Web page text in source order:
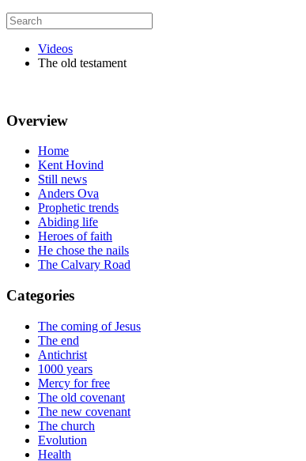
Videos
The old testament
Overview
Home
Kent Hovind
Still news
Anders Ova
Prophetic trends
Abiding life
Heroes of faith
He chose the nails
The Calvary Road
Categories
The coming of Jesus
The end
Antichrist
1000 years
Mercy for free
The old covenant
The new covenant
The church
Evolution
Health